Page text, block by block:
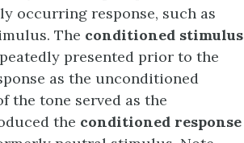
occurring response, such as
The conditioned stimulus
presented prior to the
as the unconditioned
the tone served as the
the conditioned response